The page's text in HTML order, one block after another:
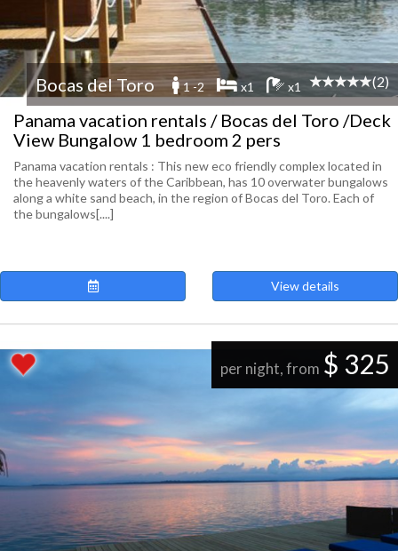
Bocas del Toro 1 -2 x1 x1 (2)
Panama vacation rentals / Bocas del Toro /Deck
View Bungalow 1 bedroom 2 pers
Panama vacation rentals : This new eco friendly complex located in
the heavenly waters of the Caribbean, has 10 overwater bungalows
along a white sand beach, in the region of Bocas del Toro. Each of
the bungalows[....]
View details
per night, from $ 325